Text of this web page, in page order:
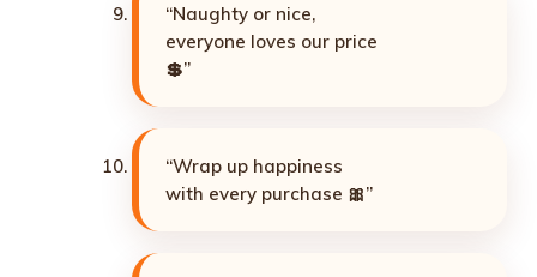
“Naughty or nice,
everyone loves our price
💲”
“Wrap up happiness
with every purchase 🎀”